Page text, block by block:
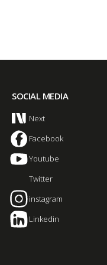
SOCIAL MEDIA
Next
Facebook
Youtube
Twitter
instagram
Linkedin